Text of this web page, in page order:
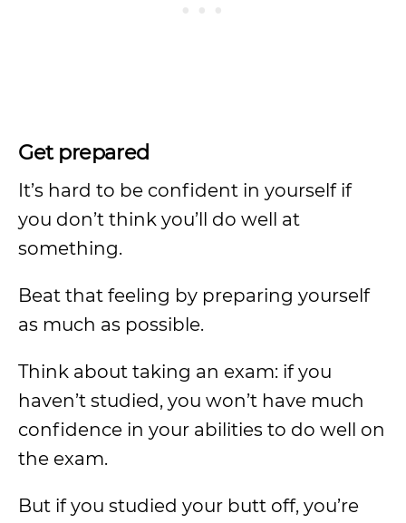
Get prepared
It’s hard to be confident in yourself if
you don’t think you’ll do well at
something.
Beat that feeling by preparing yourself
as much as possible.
Think about taking an exam: if you
haven’t studied, you won’t have much
confidence in your abilities to do well on
the exam.
But if you studied your butt off, you’re